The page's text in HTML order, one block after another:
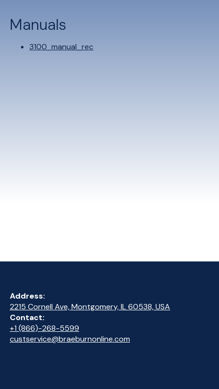
Manuals
3100_manual_rec
Address:
2215 Cornell Ave, Montgomery, IL 60538, USA
Contact:
+1 (866)-268-5599
custservice@braeburnonline.com